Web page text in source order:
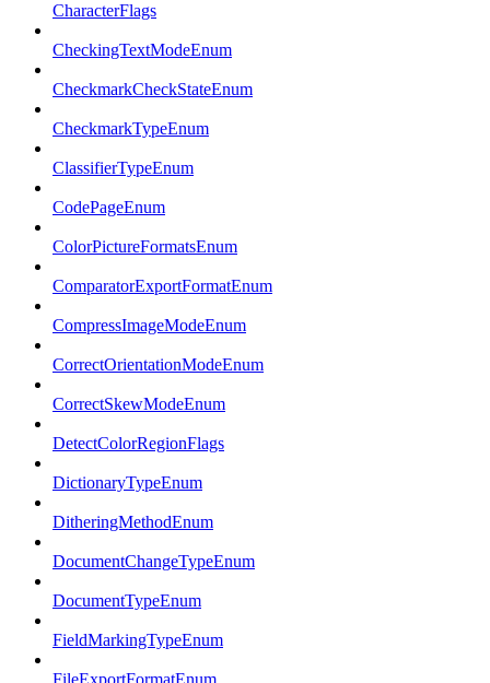
CharacterFlags
CheckingTextModeEnum
CheckmarkCheckStateEnum
CheckmarkTypeEnum
ClassifierTypeEnum
CodePageEnum
ColorPictureFormatsEnum
ComparatorExportFormatEnum
CompressImageModeEnum
CorrectOrientationModeEnum
CorrectSkewModeEnum
DetectColorRegionFlags
DictionaryTypeEnum
DitheringMethodEnum
DocumentChangeTypeEnum
DocumentTypeEnum
FieldMarkingTypeEnum